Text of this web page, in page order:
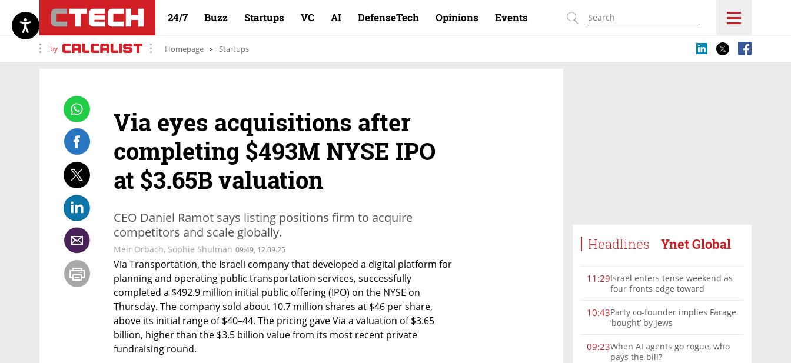
24/7 Buzz Startups VC AI DefenseTech Opinions Events
by Homepage Startups
Headlines Ynet Global
11:29Israel enters tense weekend as
four fronts edge toward
10:43Party co-founder implies Farage
‘bought’ by Jews
09:23When AI agents go rogue, who
pays the bill?
Via eyes acquisitions after
completing $493M NYSE IPO
at $3.65B valuation
CEO Daniel Ramot says listing positions firm to acquire
competitors and scale globally.
Meir Orbach, Sophie Shulman 09:49, 12.09.25
Via Transportation, the Israeli company that developed a digital platform for
planning and operating public transportation services, successfully
completed a $492.9 million initial public offering (IPO) on the NYSE on
Thursday. The company sold about 10.7 million shares at $46 per share,
above its initial range of $40–44. The pricing gave Via a valuation of $3.65
billion, higher than the $3.5 billion value from its most recent private
fundraising round.